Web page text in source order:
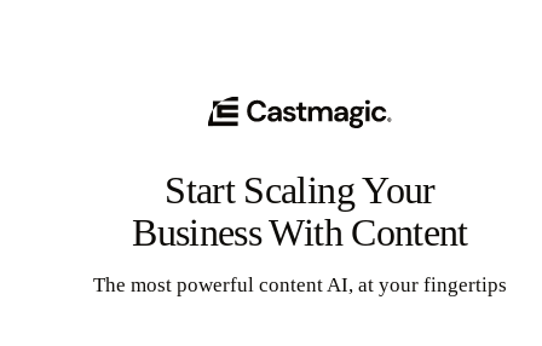
Start Scaling Your
Business With Content
The most powerful content AI, at your fingertips